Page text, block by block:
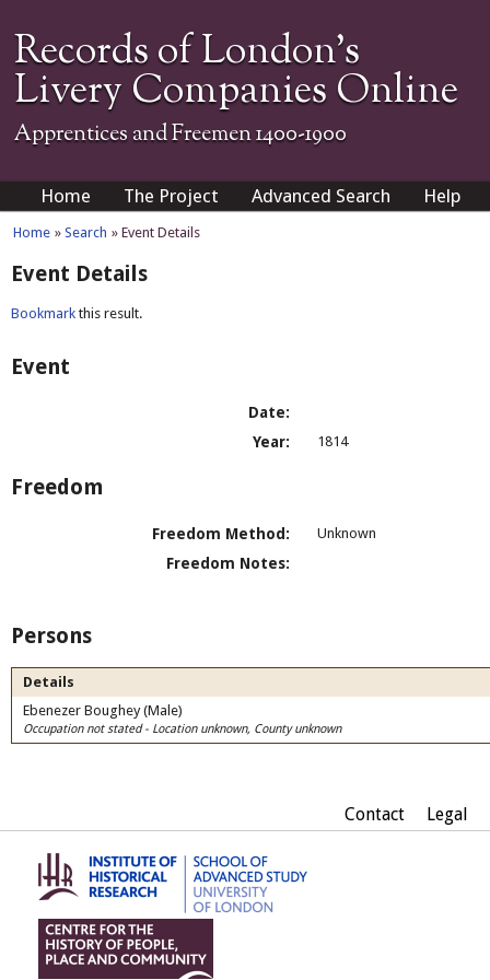
Records of London's
Livery Companies Online
Apprentices and Freemen 1400-1900
Home The Project Advanced Search Help
Home » Search » Event Details
Event Details
Bookmark this result.
Event
Date:
Year:
1814
Freedom
Freedom Method: Unknown
Freedom Notes:
Persons
Details
Ebenezer Boughey (Male)
Occupation not stated - Location unknown, County unknown
Contact Legal